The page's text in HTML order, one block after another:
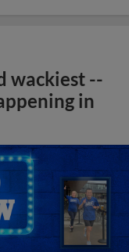
wackiest --
in